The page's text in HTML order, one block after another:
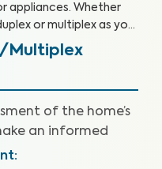
appliances. Whether
or multiplex as your
or investment property,
to ensure you are
make an informed
Multiplex
of the home’s
an informed
: